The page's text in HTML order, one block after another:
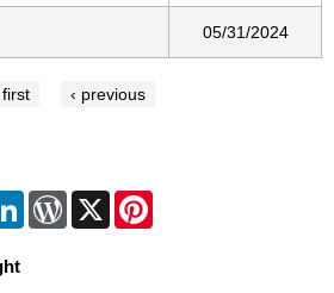
05/31/2024
‹ previous
LinkedInWordPress
X